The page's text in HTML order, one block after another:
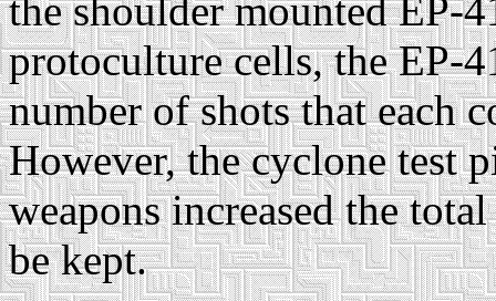
the shoulder mounted
protoculture cells, the EP-
number of shots that each
However, the cyclone test
weapons increased the
be kept.